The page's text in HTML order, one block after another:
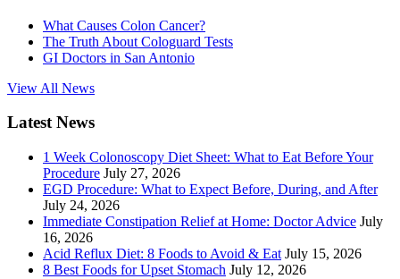
What Causes Colon Cancer?
The Truth About Cologuard Tests
GI Doctors in San Antonio
View All News
Latest News
1 Week Colonoscopy Diet Sheet: What to Eat Before Your
Procedure July 27, 2026
EGD Procedure: What to Expect Before, During, and After
July 24, 2026
Immediate Constipation Relief at Home: Doctor Advice July
16, 2026
Acid Reflux Diet: 8 Foods to Avoid & Eat July 15, 2026
8 Best Foods for Upset Stomach July 12, 2026